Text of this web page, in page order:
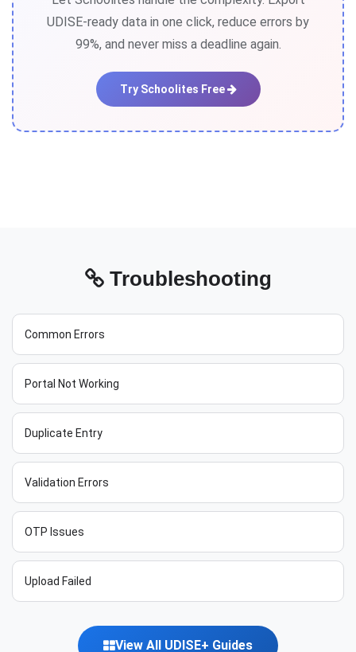
UDISE-ready data in one click, reduce errors by
99%, and never miss a deadline again.
Try Schoolites Free
Troubleshooting
Common Errors
Portal Not Working
Duplicate Entry
Validation Errors
OTP Issues
Upload Failed
View All UDISE+ Guides